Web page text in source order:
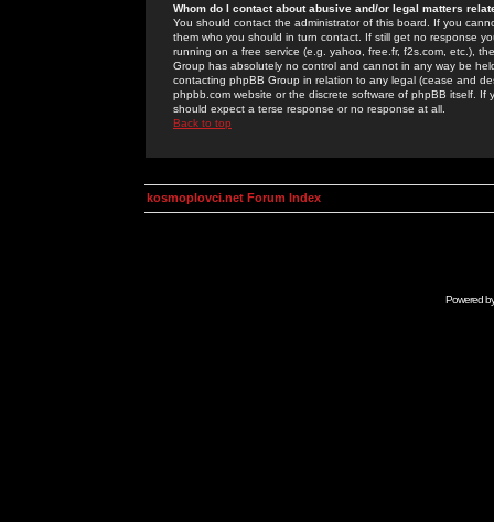
Whom do I contact about abusive and/or legal matters
You should contact the administrator of this board. If you
them who you should in turn contact. If still get no response
running on a free service (e.g. yahoo, free.fr, f2s.com, etc.),
Group has absolutely no control and cannot in any way be
contacting phpBB Group in relation to any legal (cease and
phpbb.com website or the discrete software of phpBB itself.
should expect a terse response or no response at all.
Back to top
kosmoplovci.net Forum Index
Powered